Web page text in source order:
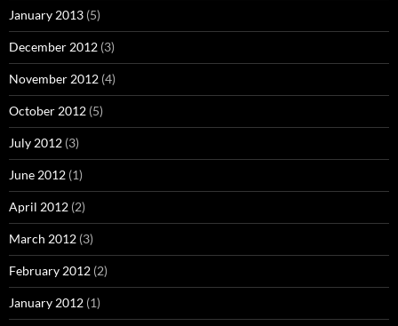
January 2013 (5)
December 2012 (3)
November 2012 (4)
October 2012 (5)
July 2012 (3)
June 2012 (1)
April 2012 (2)
March 2012 (3)
February 2012 (2)
January 2012 (1)